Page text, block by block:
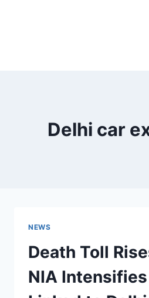
Delhi car
NEWS
Death Toll
NIA